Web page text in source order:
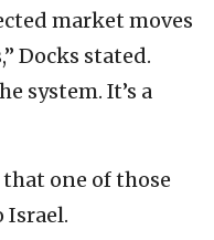
market moves
Docks stated.
system. It’s a
one of those
Israel.